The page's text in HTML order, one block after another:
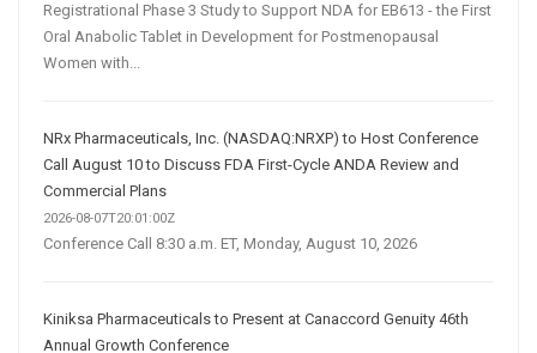
Registrational Phase 3 Study to Support NDA for EB613 - the First
Oral Anabolic Tablet in Development for Postmenopausal
Women with...
NRx Pharmaceuticals, Inc. (NASDAQ:NRXP) to Host Conference
Call August 10 to Discuss FDA First-Cycle ANDA Review and
Commercial Plans
2026-08-07T20:01:00Z
Conference Call 8:30 a.m. ET, Monday, August 10, 2026
Kiniksa Pharmaceuticals to Present at Canaccord Genuity 46th
Annual Growth Conference